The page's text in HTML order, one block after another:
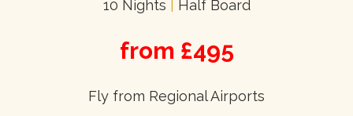
10 Nights
Half Board
from £495
Fly from Regional Airports